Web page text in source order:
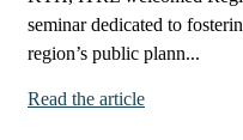
seminar dedicated to
region’s public plann...
Read the article